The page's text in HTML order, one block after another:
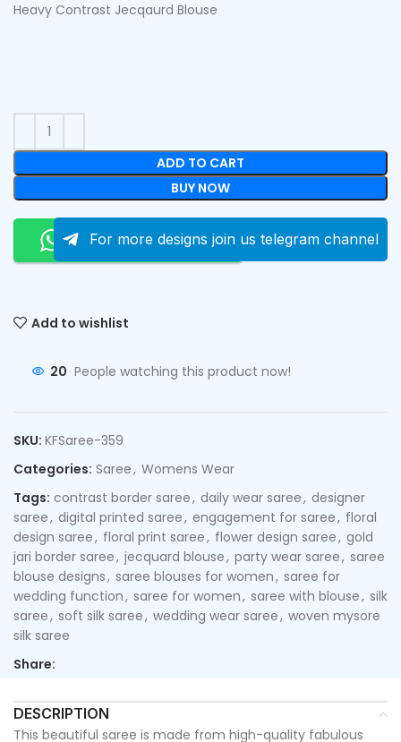
Heavy Contrast Jecqaurd Blouse
ADD TO CART
BUY NOW
Order On Whatsapp
For more designs join us telegram channel
Add to wishlist
20 People watching this product now!
SKU: KFSaree-359
Categories: Saree, Womens Wear
Tags: contrast border saree, daily wear saree, designer
saree, digital printed saree, engagement for saree, floral
design saree, floral print saree, flower design saree, gold
jari border saree, jecquard blouse, party wear saree, saree
blouse designs, saree blouses for women, saree for
wedding function, saree for women, saree with blouse, silk
saree, soft silk saree, wedding wear saree, woven mysore
silk saree
Share:
DESCRIPTION
This beautiful saree is made from high-quality fabulous